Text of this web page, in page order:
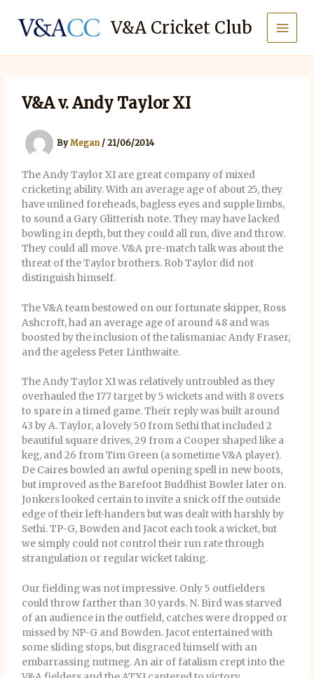
content
V&A Cricket Club
V&A v. Andy Taylor XI
ByMegan /21/06/2014
The Andy Taylor XI are great company of mixed
cricketing ability. With an average age of about 25, they
have unlined foreheads, bagless eyes and supple limbs,
to sound a Gary Glitterish note. They may have lacked
bowling in depth, but they could all run, dive and throw.
They could all move. V&A pre-match talk was about the
threat of the Taylor brothers. Rob Taylor did not
distinguish himself.
The V&A team bestowed on our fortunate skipper, Ross
Ashcroft, had an average age of around 48 and was
boosted by the inclusion of the talismaniac Andy Fraser,
and the ageless Peter Linthwaite.
The Andy Taylor XI was relatively untroubled as they
overhauled the 177 target by 5 wickets and with 8 overs
to spare in a timed game. Their reply was built around
43 by A. Taylor, a lovely 50 from Sethi that included 2
beautiful square drives, 29 from a Cooper shaped like a
keg, and 26 from Tim Green (a sometime V&A player).
De Caires bowled an awful opening spell in new boots,
but improved as the Barefoot Buddhist Bowler later on.
Jonkers looked certain to invite a snick off the outside
edge of their left-handers but was dealt with harshly by
Sethi. TP-G, Bowden and Jacot each took a wicket, but
we simply could not control their run rate through
strangulation or regular wicket taking.
Our fielding was not impressive. Only 5 outfielders
could throw farther than 30 yards. N. Bird was starved
of an audience in the outfield, catches were dropped or
missed by NP-G and Bowden. Jacot entertained with
some sliding stops, but disgraced himself with an
embarrassing nutmeg. An air of fatalism crept into the